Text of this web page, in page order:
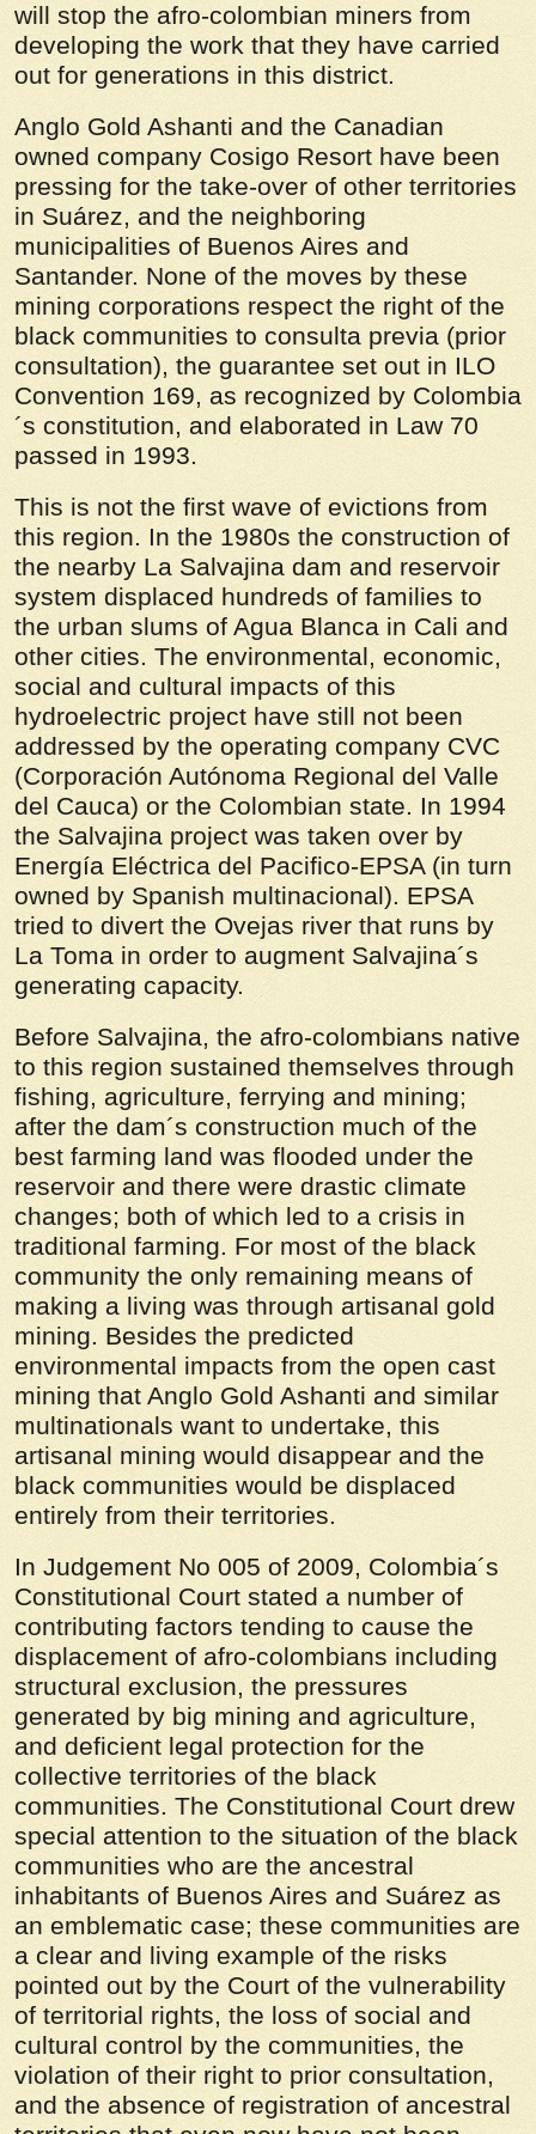
will stop the afro-colombian miners from
developing the work that they have carried
out for generations in this district.
Anglo Gold Ashanti and the Canadian
owned company Cosigo Resort have been
pressing for the take-over of other territories
in Suárez, and the neighboring
municipalities of Buenos Aires and
Santander. None of the moves by these
mining corporations respect the right of the
black communities to consulta previa (prior
consultation), the guarantee set out in ILO
Convention 169, as recognized by Colombia
´s constitution, and elaborated in Law 70
passed in 1993.
This is not the first wave of evictions from
this region. In the 1980s the construction of
the nearby La Salvajina dam and reservoir
system displaced hundreds of families to
the urban slums of Agua Blanca in Cali and
other cities. The environmental, economic,
social and cultural impacts of this
hydroelectric project have still not been
addressed by the operating company CVC
(Corporación Autónoma Regional del Valle
del Cauca) or the Colombian state. In 1994
the Salvajina project was taken over by
Energía Eléctrica del Pacifico-EPSA (in turn
owned by Spanish multinacional). EPSA
tried to divert the Ovejas river that runs by
La Toma in order to augment Salvajina´s
generating capacity.
Before Salvajina, the afro-colombians native
to this region sustained themselves through
fishing, agriculture, ferrying and mining;
after the dam´s construction much of the
best farming land was flooded under the
reservoir and there were drastic climate
changes; both of which led to a crisis in
traditional farming. For most of the black
community the only remaining means of
making a living was through artisanal gold
mining. Besides the predicted
environmental impacts from the open cast
mining that Anglo Gold Ashanti and similar
multinationals want to undertake, this
artisanal mining would disappear and the
black communities would be displaced
entirely from their territories.
In Judgement No 005 of 2009, Colombia´s
Constitutional Court stated a number of
contributing factors tending to cause the
displacement of afro-colombians including
structural exclusion, the pressures
generated by big mining and agriculture,
and deficient legal protection for the
collective territories of the black
communities. The Constitutional Court drew
special attention to the situation of the black
communities who are the ancestral
inhabitants of Buenos Aires and Suárez as
an emblematic case; these communities are
a clear and living example of the risks
pointed out by the Court of the vulnerability
of territorial rights, the loss of social and
cultural control by the communities, the
violation of their right to prior consultation,
and the absence of registration of ancestral